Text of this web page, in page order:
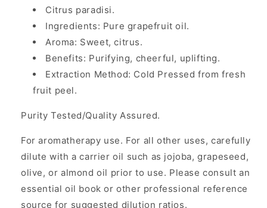
NOW
Foods
NOW
Foods
Citrus paradisi.
Ingredients: Pure grapefruit oil.
Aroma: Sweet, citrus.
Benefits: Purifying, cheerful, uplifting.
Extraction Method: Cold Pressed from fresh
fruit peel.
Purity Tested/Quality Assured.
For aromatherapy use. For all other uses, carefully
dilute with a carrier oil such as jojoba, grapeseed,
olive, or almond oil prior to use. Please consult an
essential oil book or other professional reference
source for suggested dilution ratios.